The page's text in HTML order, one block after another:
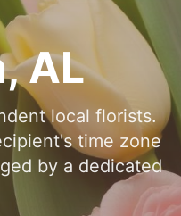
,AL
local florists.
time zone
by a dedicated